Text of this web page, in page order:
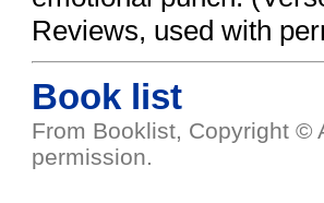
Reviews, used with
Book list
From Booklist, Copyright ©
permission.